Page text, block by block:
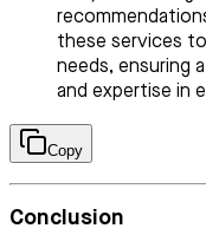
these services
needs, ensuring
and expertise in
Copy
Conclusion